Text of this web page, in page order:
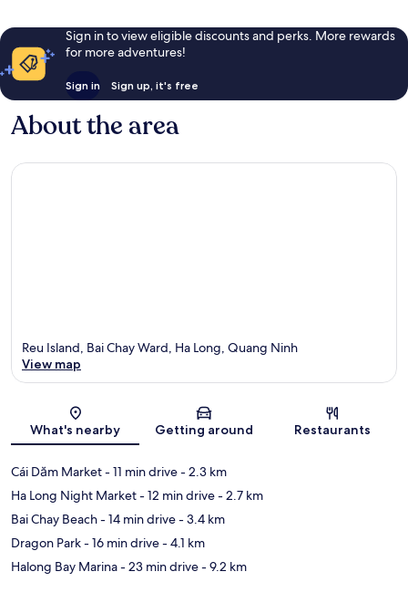
Sign in to view eligible discounts and perks. More rewards
for more adventures!
Sign in Sign up, it's free
About the area
Map
Reu Island, Bai Chay Ward, Ha Long, Quang Ninh
View map
What's nearby Getting around Restaurants
Cái Dăm Market- 11 min drive- 2.3 km
Ha Long Night Market- 12 min drive- 2.7 km
Bai Chay Beach- 14 min drive- 3.4 km
Dragon Park- 16 min drive- 4.1 km
Halong Bay Marina- 23 min drive- 9.2 km